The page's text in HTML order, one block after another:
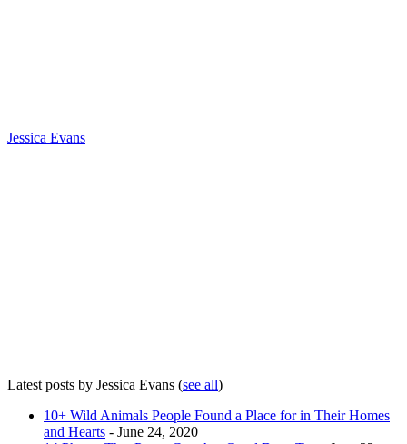
Jessica Evans
Latest posts by Jessica Evans (see all)
10+ Wild Animals People Found a Place for in Their Homes
and Hearts - June 24, 2020